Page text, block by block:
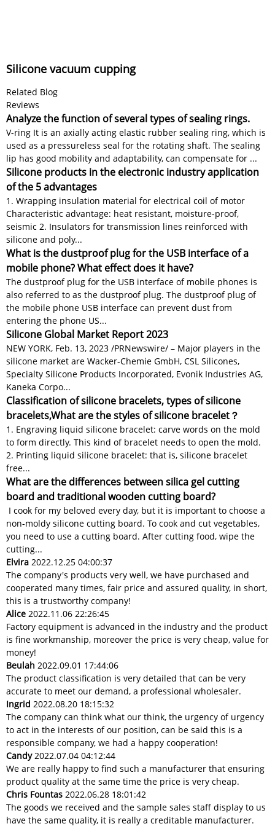
Silicone vacuum cupping
Related Blog
Reviews
Analyze the function of several types of sealing rings.
V-ring It is an axially acting elastic rubber sealing ring, which is
used as a pressureless seal for the rotating shaft. The sealing
lip has good mobility and adaptability, can compensate for ...
Silicone products in the electronic industry application
of the 5 advantages
1. Wrapping insulation material for electrical coil of motor
Characteristic advantage: heat resistant, moisture-proof,
seismic 2. Insulators for transmission lines reinforced with
silicone and poly...
What is the dustproof plug for the USB interface of a
mobile phone? What effect does it have?
The dustproof plug for the USB interface of mobile phones is
also referred to as the dustproof plug. The dustproof plug of
the mobile phone USB interface can prevent dust from
entering the phone US...
Silicone Global Market Report 2023
NEW YORK, Feb. 13, 2023 /PRNewswire/ – Major players in the
silicone market are Wacker-Chemie GmbH, CSL Silicones,
Specialty Silicone Products Incorporated, Evonik Industries AG,
Kaneka Corpo...
Classification of silicone bracelets, types of silicone
bracelets,What are the styles of silicone bracelet？
1. Engraving liquid silicone bracelet: carve words on the mold
to form directly. This kind of bracelet needs to open the mold.
2. Printing liquid silicone bracelet: that is, silicone bracelet
free...
What are the differences between silica gel cutting
board and traditional wooden cutting board?
I cook for my beloved every day, but it is important to choose a
non-moldy silicone cutting board. To cook and cut vegetables,
you need to use a cutting board. After cutting food, wipe the
cutting...
Elvira 2022.12.25 04:00:37
The company's products very well, we have purchased and
cooperated many times, fair price and assured quality, in short,
this is a trustworthy company!
Alice 2022.11.06 22:26:45
Factory equipment is advanced in the industry and the product
is fine workmanship, moreover the price is very cheap, value for
money!
Beulah 2022.09.01 17:44:06
The product classification is very detailed that can be very
accurate to meet our demand, a professional wholesaler.
Ingrid 2022.08.20 18:15:32
The company can think what our think, the urgency of urgency
to act in the interests of our position, can be said this is a
responsible company, we had a happy cooperation!
Candy2022.07.04 04:12:44
We are really happy to find such a manufacturer that ensuring
product quality at the same time the price is very cheap.
Chris Fountas 2022.06.28 18:01:42
The goods we received and the sample sales staff display to us
have the same quality, it is really a creditable manufacturer.